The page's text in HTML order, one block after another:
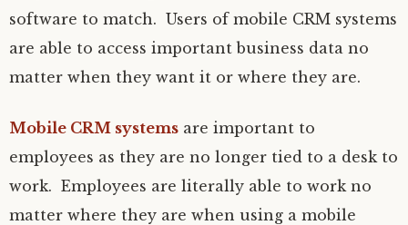
software to match. Users of mobile CRM systems
are able to access important business data no
matter when they want it or where they are.
Mobile CRM systems are important to
employees as they are no longer tied to a desk to
work. Employees are literally able to work no
matter where they are when using a mobile